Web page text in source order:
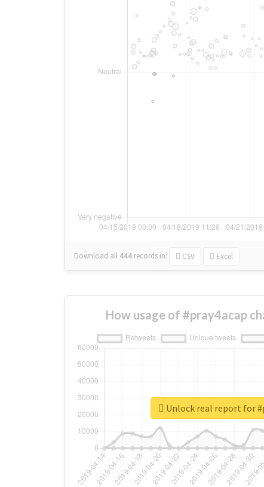
Download all 444 records in: CSV Excel
How usage of #pray4acap
Unlock real report for